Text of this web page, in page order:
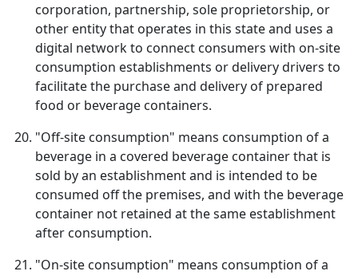
corporation, partnership, sole proprietorship, or
other entity that operates in this state and uses a
digital network to connect consumers with on-site
consumption establishments or delivery drivers to
facilitate the purchase and delivery of prepared
food or beverage containers.
"Off-site consumption" means consumption of a
beverage in a covered beverage container that is
sold by an establishment and is intended to be
consumed off the premises, and with the beverage
container not retained at the same establishment
after consumption.
"On-site consumption" means consumption of a